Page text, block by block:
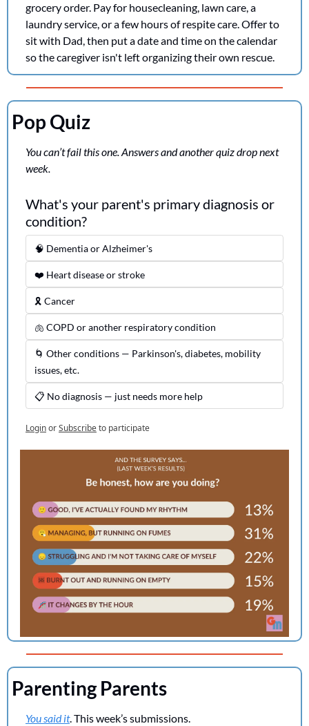
grocery order. Pay for housecleaning, lawn care, a
laundry service, or a few hours of respite care. Offer to
sit with Dad, then put a date and time on the calendar
so the caregiver isn't left organizing their own rescue.
Pop Quiz
You can’t fail this one. Answers and another quiz drop next
week.
What's your parent's primary diagnosis or
condition?
🧠 Dementia or Alzheimer's
❤️ Heart disease or stroke
🎗️ Cancer
🫁 COPD or another respiratory condition
🌀 Other conditions — Parkinson's, diabetes, mobility
issues, etc.
📋 No diagnosis — just needs more help
LoginorSubscribeto participate
Parenting Parents
You said it. This week’s submissions.